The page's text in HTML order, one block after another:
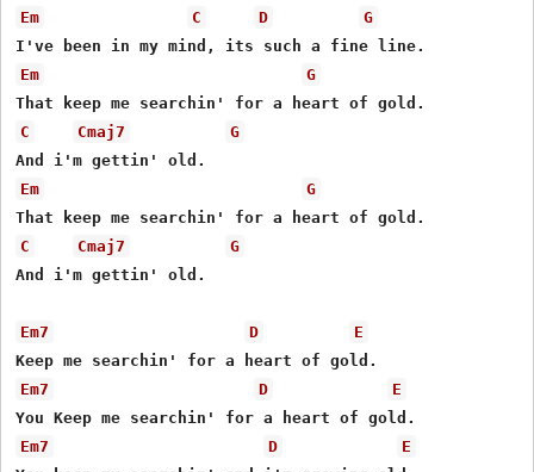
Em C D
G
Em
G
C
Cmaj7
G
Em
G
C
Cmaj7
G
And i'm gettin' old.
Em7 D
E
Em7
D
E
Em7
D
E